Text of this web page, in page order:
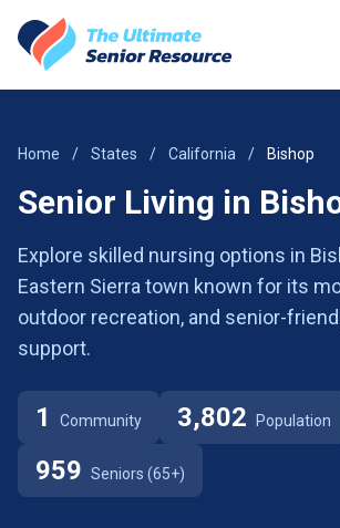
Home / States / California / Bishop
Senior Living in
Explore skilled nursing options in
Eastern Sierra town known for its
outdoor recreation, and senior-
support.
1 Community 3,802 Population
959 Seniors (65+)